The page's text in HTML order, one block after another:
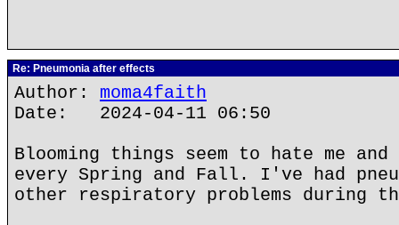
Re: Pneumonia after effects
Author: moma4faith
Date: 2024-04-11 06:50
Blooming things seem to hate me
every Spring and Fall. I've had
other respiratory problems during